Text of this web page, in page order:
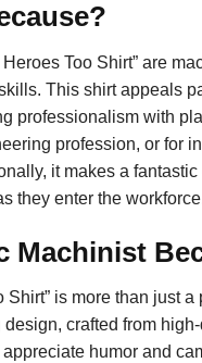
Too Shirt” are
This shirt appeals
professionalism with
profession, or for
it makes a fantastic
they enter the
Machinist
is more than just a
crafted from
humor and